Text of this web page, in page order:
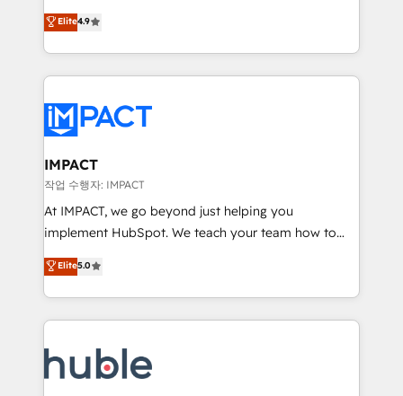
team of 100+ experts is ready for you! Driving digital
growth | www.brightdigital.com
Simple pay-as-you-go plans that accelerate value...
1️⃣ Set Up | Onboarding New or Check-fixing existing
HubSpot portals 2️⃣ Scale Up | 100% HubSpot Task
Execution... Global 24/7 ... All Experts 3️⃣ Integrate |
Slash months from your API Integration project... ⬅️
Click "Contact Business" ⬅️ to access 150+ Kickstart
Integration templates that put HubSpot in the center
of your tech stack, syncing... 🛍️ Shopify or
WooCommerce 💲 Stripe or Paypal 💰 Sage or
Netsuite 🤖 Google or Microsoft ✍️ DocuSign or
the rare Advanced "Custom Integrations"
Accreditation, securely sync data across... 🔄 any
new HubSpot portal with Advanced Website and
CRM Migrations using our in-house "HubScrub" Tool.
Elite4.9
IMPACT
작업 수행자: IMPACT
At IMPACT, we go beyond just helping you
implement HubSpot. We teach your team how to
master it. As the creators of the Endless Customers
System™ (the next evolution of They Ask, You
Answer), we’re the only HubSpot partner built
entirely around coaching and training. That means
skills, processes, and internal team you need to
attract the right buyers, close deals faster, and grow
Elite5.0